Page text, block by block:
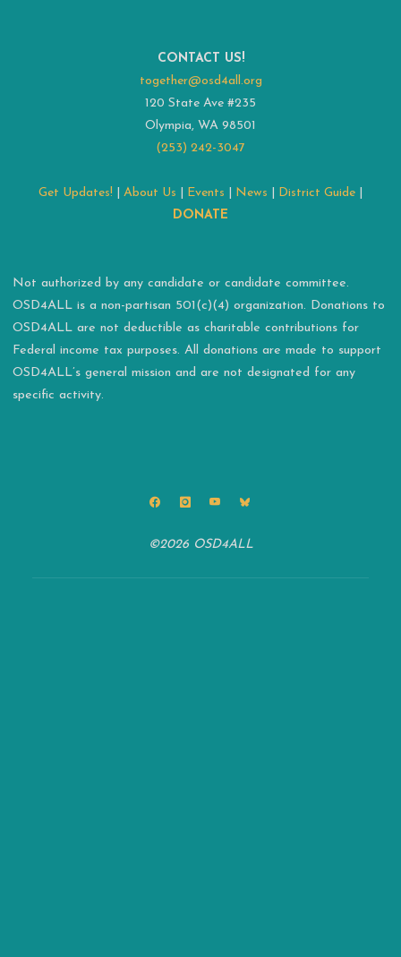
CONTACT US!
together@osd4all.org
120 State Ave #235
Olympia, WA 98501
(253) 242-3047
Get Updates! About Us Events News District Guide
DONATE
Not authorized by any candidate or candidate committee.
OSD4ALL is a non-partisan 501(c)(4) organization. Donations to
OSD4ALL are not deductible as charitable contributions for
Federal income tax purposes. All donations are made to support
OSD4ALL’s general mission and are not designated for any
specific activity.
©2026 OSD4ALL